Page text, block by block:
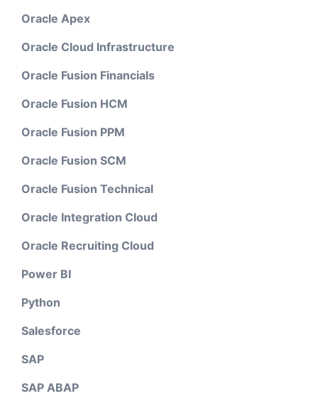
Oracle Apex
Oracle Cloud Infrastructure
Oracle Fusion Financials
Oracle Fusion HCM
Oracle Fusion PPM
Oracle Fusion SCM
Oracle Fusion Technical
Oracle Integration Cloud
Oracle Recruiting Cloud
Power BI
Python
Salesforce
SAP
SAP ABAP